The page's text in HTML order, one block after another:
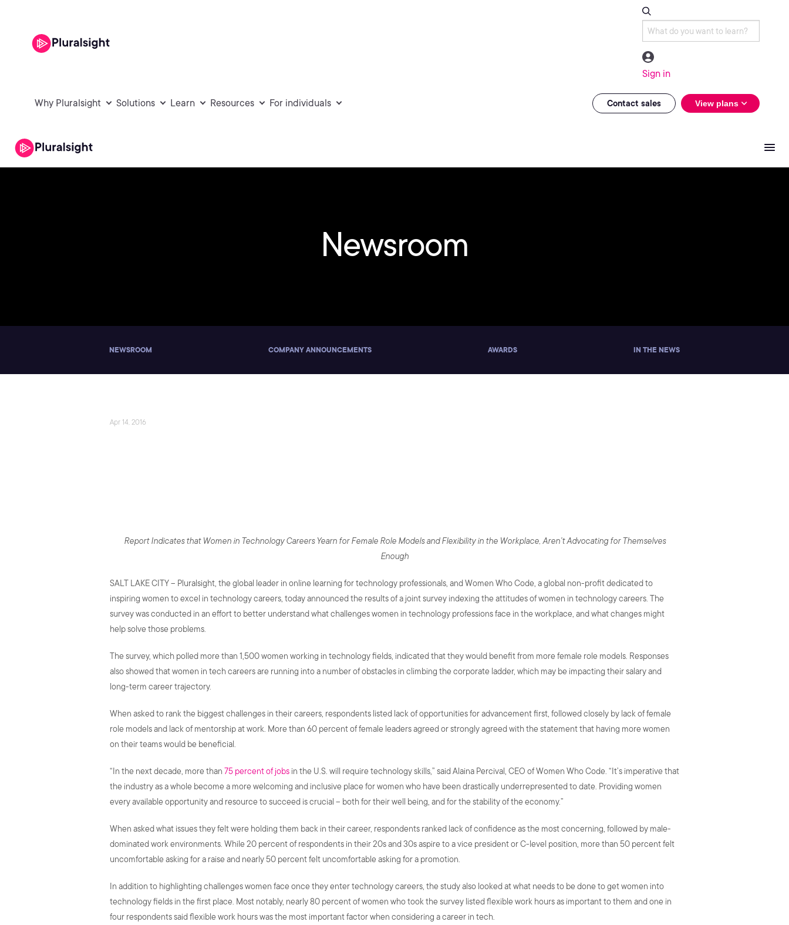
Sign in
Why Pluralsight Solutions Learn Resources For individuals Contact sales View plans
Newsroom
NEWSROOM COMPANY ANNOUNCEMENTS AWARDS IN THE NEWS
Apr 14, 2016
Report Indicates that Women in Technology Careers Yearn for Female Role Models and Flexibility in the Workplace, Aren’t Advocating for Themselves
Enough
SALT LAKE CITY – Pluralsight, the global leader in online learning for technology professionals, and Women Who Code, a global non-profit dedicated to
inspiring women to excel in technology careers, today announced the results of a joint survey indexing the attitudes of women in technology careers. The
survey was conducted in an effort to better understand what challenges women in technology professions face in the workplace, and what changes might
help solve those problems.
The survey, which polled more than 1,500 women working in technology fields, indicated that they would benefit from more female role models. Responses
also showed that women in tech careers are running into a number of obstacles in climbing the corporate ladder, which may be impacting their salary and
long-term career trajectory.
When asked to rank the biggest challenges in their careers, respondents listed lack of opportunities for advancement first, followed closely by lack of female
role models and lack of mentorship at work. More than 60 percent of female leaders agreed or strongly agreed with the statement that having more women
on their teams would be beneficial.
“In the next decade, more than 75 percent of jobs in the U.S. will require technology skills,” said Alaina Percival, CEO of Women Who Code. “It’s imperative that
the industry as a whole become a more welcoming and inclusive place for women who have been drastically underrepresented to date. Providing women
every available opportunity and resource to succeed is crucial – both for their well being, and for the stability of the economy.”
When asked what issues they felt were holding them back in their career, respondents ranked lack of confidence as the most concerning, followed by male-
dominated work environments. While 20 percent of respondents in their 20s and 30s aspire to a vice president or C-level position, more than 50 percent felt
uncomfortable asking for a raise and nearly 50 percent felt uncomfortable asking for a promotion.
In addition to highlighting challenges women face once they enter technology careers, the study also looked at what needs to be done to get women into
technology fields in the first place. Most notably, nearly 80 percent of women who took the survey listed flexible work hours as important to them and one in
four respondents said flexible work hours was the most important factor when considering a career in tech.